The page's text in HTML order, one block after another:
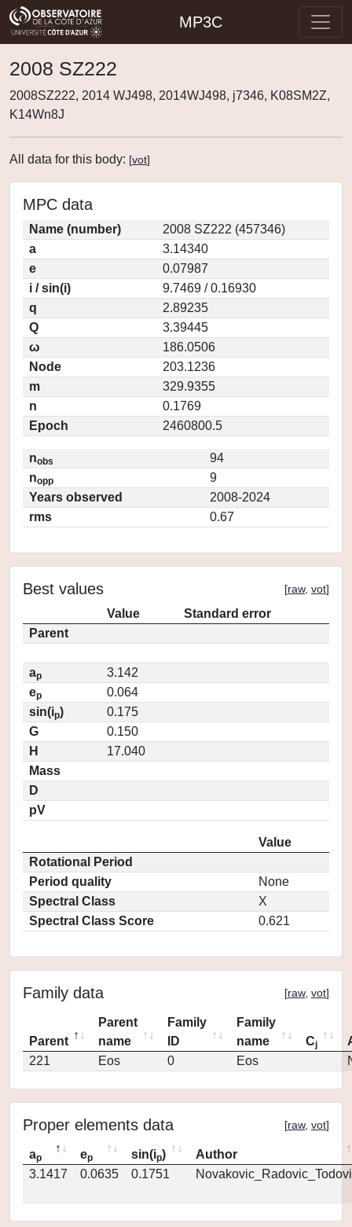
MP3C
2008 SZ222
2008SZ222, 2014 WJ498, 2014WJ498, j7346, K08SM2Z,
K14Wn8J
All data for this body: [vot]
MPC data
Name (number)
2008 SZ222 (457346)
a
3.14340
e
0.07987
i / sin(i)
9.7469 / 0.16930
q
2.89235
Q
3.39445
ω
186.0506
Node
203.1236
m
329.9355
n
0.1769
Epoch
2460800.5
nobs
94
nopp
9
Years observed
2008-2024
rms
0.67
Best values [raw, vot]
Value
Standard error
Parent
ap
3.142
ep
0.064
sin(ip)
0.175
G
0.150
H
17.040
Mass
D
pV
Value
Rotational Period
Period quality
None
Spectral Class
X
Spectral Class Score
0.621
Family data [raw, vot]
Parent
Parent
name
Family
ID
Family
name
Cj
221
Eos 0 Eos
Proper elements data [raw, vot]
ap ep sin(ip)
Author
3.1417
0.0635 0.1751